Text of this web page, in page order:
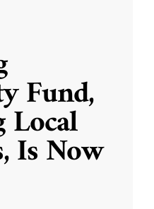
Fund,
Local
Is Now